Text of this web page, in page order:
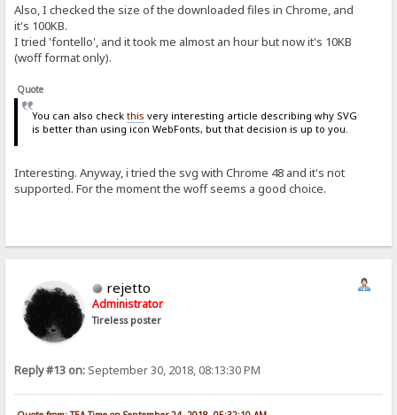
Also, I checked the size of the downloaded files in Chrome, and
it's 100KB.
I tried 'fontello', and it took me almost an hour but now it's 10KB
(woff format only).
Quote
You can also check this very interesting article describing why SVG
is better than using icon WebFonts, but that decision is up to you.
Interesting. Anyway, i tried the svg with Chrome 48 and it's not
supported. For the moment the woff seems a good choice.
rejetto
Administrator
Tireless poster
Reply #13 on: September 30, 2018, 08:13:30 PM